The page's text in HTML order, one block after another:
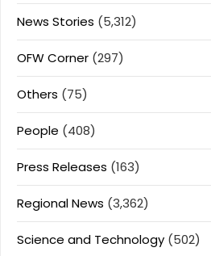
News Stories (5,312)
OFW Corner (297)
Others (75)
People (408)
Press Releases (163)
Regional News (3,362)
Science and Technology (502)